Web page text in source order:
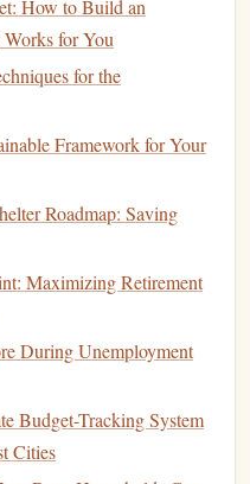
Financial
Achieve Them
Mistakes in Your 20s
to Control Spending
Cut Your Weekly Food
and Couponing
and Thrive in the
How to Build an
for You
for the
Framework for Your
Roadmap: Saving
Maximizing Retirement
During Unemployment
Budget-Tracking System
Cities